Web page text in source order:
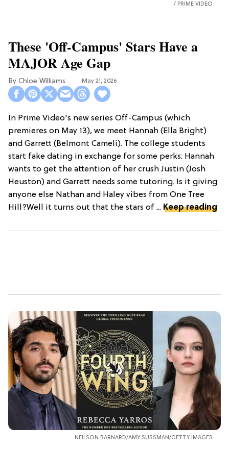
PRIME VIDEO
These 'Off-Campus' Stars Have a
MAJOR Age Gap
Chloe Williams​ May 21, 2026
In Prime Video's new series Off-Campus (which
premieres on May 13), we meet Hannah (Ella Bright)
and Garrett (Belmont Cameli). The college students
start fake dating in exchange for some perks: Hannah
wants to get the attention of her crush Justin (Josh
Heuston) and Garrett needs some tutoring. Is it giving
anyone else Nathan and Haley vibes from One Tree
Hill?Well it turns out that the stars of ... Keep reading
NEILSON BARNARD/AMY SUSSMAN/GETTY IMAGES